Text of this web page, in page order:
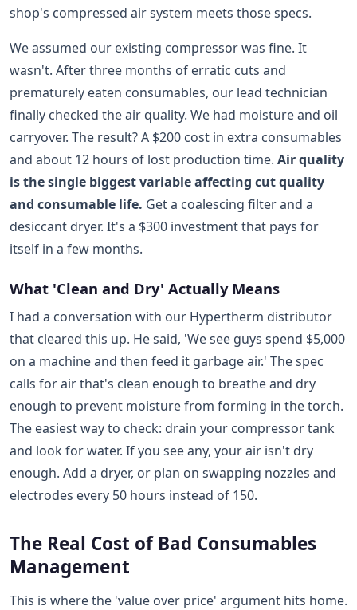
shop's compressed air system meets those specs.
We assumed our existing compressor was fine. It
wasn't. After three months of erratic cuts and
prematurely eaten consumables, our lead technician
finally checked the air quality. We had moisture and oil
carryover. The result? A $200 cost in extra consumables
and about 12 hours of lost production time. Air quality
is the single biggest variable affecting cut quality
and consumable life. Get a coalescing filter and a
desiccant dryer. It's a $300 investment that pays for
itself in a few months.
What 'Clean and Dry' Actually Means
I had a conversation with our Hypertherm distributor
that cleared this up. He said, 'We see guys spend $5,000
on a machine and then feed it garbage air.' The spec
calls for air that's clean enough to breathe and dry
enough to prevent moisture from forming in the torch.
The easiest way to check: drain your compressor tank
and look for water. If you see any, your air isn't dry
enough. Add a dryer, or plan on swapping nozzles and
electrodes every 50 hours instead of 150.
The Real Cost of Bad Consumables
Management
This is where the 'value over price' argument hits home.